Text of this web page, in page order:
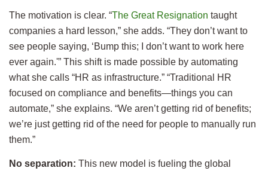
The motivation is clear. “The Great Resignation taught
companies a hard lesson,” she adds. “They don’t want to
see people saying, ‘Bump this; I don’t want to work here
ever again.'” This shift is made possible by automating
what she calls “HR as infrastructure.” “Traditional HR
focused on compliance and benefits—things you can
automate,” she explains. “We aren’t getting rid of benefits;
we’re just getting rid of the need for people to manually run
them.”
No separation: This new model is fueling the global